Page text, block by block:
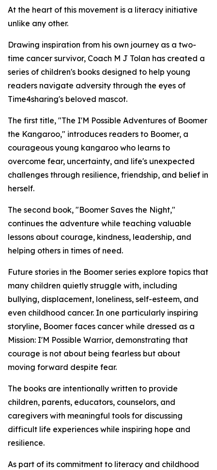
At the heart of this movement is a literacy initiative
unlike any other.
Drawing inspiration from his own journey as a two-
time cancer survivor, Coach M J Tolan has created a
series of children's books designed to help young
readers navigate adversity through the eyes of
Time4sharing's beloved mascot.
The first title, "The I'M Possible Adventures of Boomer
the Kangaroo," introduces readers to Boomer, a
courageous young kangaroo who learns to
overcome fear, uncertainty, and life's unexpected
challenges through resilience, friendship, and belief in
herself.
The second book, "Boomer Saves the Night,"
continues the adventure while teaching valuable
lessons about courage, kindness, leadership, and
helping others in times of need.
Future stories in the Boomer series explore topics that
many children quietly struggle with, including
bullying, displacement, loneliness, self-esteem, and
even childhood cancer. In one particularly inspiring
storyline, Boomer faces cancer while dressed as a
Mission: I'M Possible Warrior, demonstrating that
courage is not about being fearless but about
moving forward despite fear.
The books are intentionally written to provide
children, parents, educators, counselors, and
caregivers with meaningful tools for discussing
difficult life experiences while inspiring hope and
resilience.
As part of its commitment to literacy and childhood